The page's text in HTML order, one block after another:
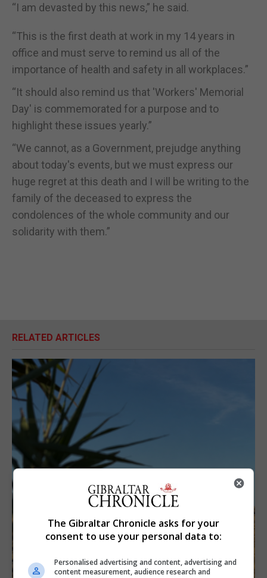
“I am devasted by this news,” he said.
“This is the first death at work in my 14 years in
office and must serve to remind us all of the
importance of health and safety in all workplaces.”
“It should also remind us that 'Workers' Memorial
Day' is commemorated for a purpose and to
highlight these issues yearly.”
“We cannot, as a Government, prejudge anything
about today's events, but we must express our
huge regret at this death and I will be writing to the
family of the deceased to express the
condolences of the whole community and our
solidarity with them.”
RELATED ARTICLES
The Gibraltar Chronicle asks for your
consent to use your personal data to:
Personalised advertising and content, advertising and
content measurement, audience research and